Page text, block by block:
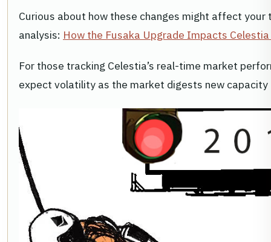
Curious about how these changes might affect
analysis: How the Fusaka Upgrade Impacts
For those tracking Celestia’s real-time market
expect volatility as the market digests new